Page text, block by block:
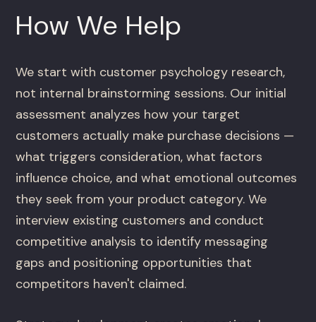
How We Help
We start with customer psychology research,
not internal brainstorming sessions. Our initial
assessment analyzes how your target
customers actually make purchase decisions —
what triggers consideration, what factors
influence choice, and what emotional outcomes
they seek from your product category. We
interview existing customers and conduct
competitive analysis to identify messaging
gaps and positioning opportunities that
competitors haven't claimed.